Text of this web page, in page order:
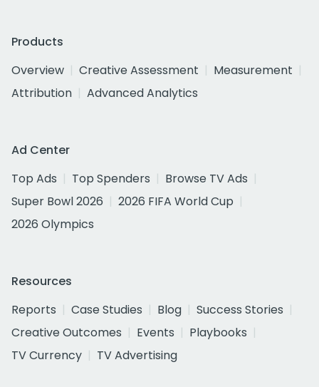
Products
Overview
Creative Assessment
Measurement
Attribution
Advanced Analytics
Ad Center
Top Ads
Top Spenders
Browse TV Ads
Super Bowl 2026
2026 FIFA World Cup
2026 Olympics
Resources
Reports
Case Studies Blog
Success Stories
Creative Outcomes
Events
Playbooks
TV Currency
TV Advertising